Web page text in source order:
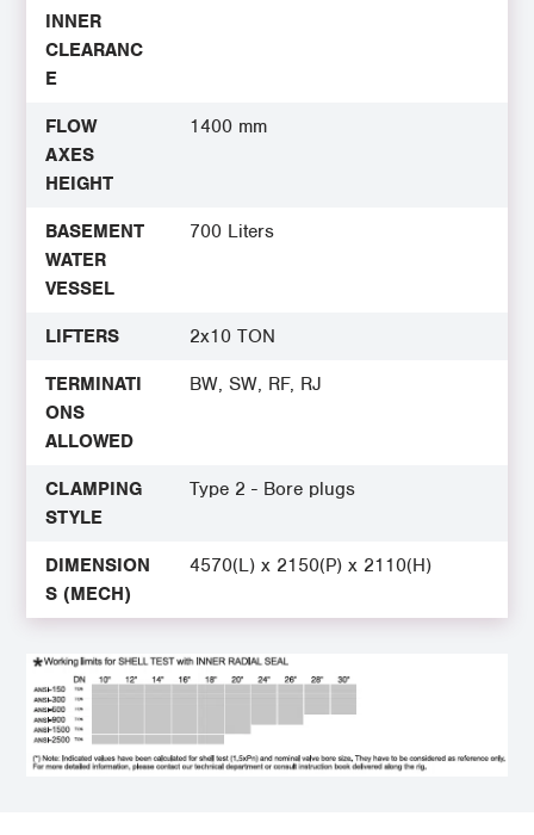
INNER
CLEARANC
E
FLOW
AXES
HEIGHT
1400 mm
BASEMENT
WATER
VESSEL
700 Liters
LIFTERS
2x10 TON
TERMINATI
ONS
ALLOWED
BW, SW, RF, RJ
CLAMPING
STYLE
Type 2 - Bore plugs
DIMENSION
S (MECH)
4570(L) x 2150(P) x 2110(H)